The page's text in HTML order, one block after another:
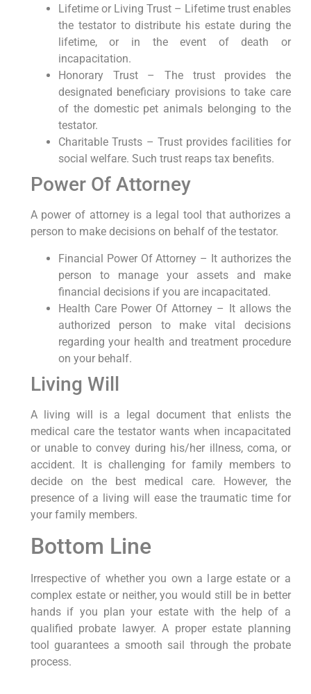
Lifetime or Living Trust – Lifetime trust enables
the testator to distribute his estate during the
lifetime, or in the event of death or
incapacitation.
Honorary Trust – The trust provides the
designated beneficiary provisions to take care
of the domestic pet animals belonging to the
testator.
Charitable Trusts – Trust provides facilities for
social welfare. Such trust reaps tax benefits.
Power Of Attorney
A power of attorney is a legal tool that authorizes a
person to make decisions on behalf of the testator.
Financial Power Of Attorney – It authorizes the
person to manage your assets and make
financial decisions if you are incapacitated.
Health Care Power Of Attorney – It allows the
authorized person to make vital decisions
regarding your health and treatment procedure
on your behalf.
Living Will
A living will is a legal document that enlists the
medical care the testator wants when incapacitated
or unable to convey during his/her illness, coma, or
accident. It is challenging for family members to
decide on the best medical care. However, the
presence of a living will ease the traumatic time for
your family members.
Bottom Line
Irrespective of whether you own a large estate or a
complex estate or neither, you would still be in better
hands if you plan your estate with the help of a
qualified probate lawyer. A proper estate planning
tool guarantees a smooth sail through the probate
process.